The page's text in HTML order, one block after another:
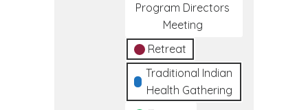
Program Directors
Meeting
Retreat
Traditional Indian
Health Gathering